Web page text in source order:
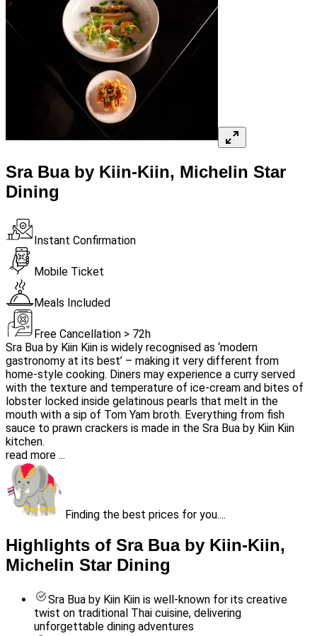
Sra Bua by Kiin-Kiin, Michelin Star
Dining
Instant Confirmation
Mobile Ticket
Meals Included
Free Cancellation > 72h
Sra Bua by Kiin Kiin is widely recognised as ‘modern
gastronomy at its best’ – making it very different from
home-style cooking. Diners may experience a curry served
with the texture and temperature of ice-cream and bites of
lobster locked inside gelatinous pearls that melt in the
mouth with a sip of Tom Yam broth. Everything from fish
sauce to prawn crackers is made in the Sra Bua by Kiin Kiin
kitchen.
read more ...
Finding the best prices for you....
Highlights of Sra Bua by Kiin-Kiin,
Michelin Star Dining
Sra Bua by Kiin Kiin is well-known for its creative
twist on traditional Thai cuisine, delivering
unforgettable dining adventures